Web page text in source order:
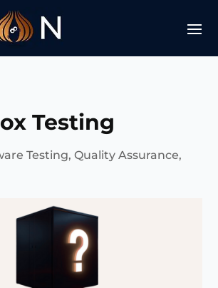
Testing
Testing,Quality Assurance,